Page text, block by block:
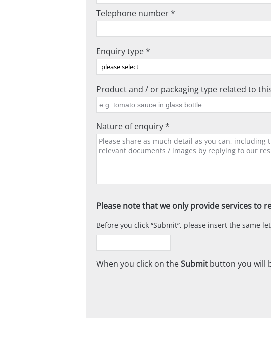
Telephone number *
Enquiry type *
Product and / or packaging type related to
Nature of enquiry *
Please note that we only provide services to
Before you click Submit , please insert the same
When you click on theSubmitbutton you will